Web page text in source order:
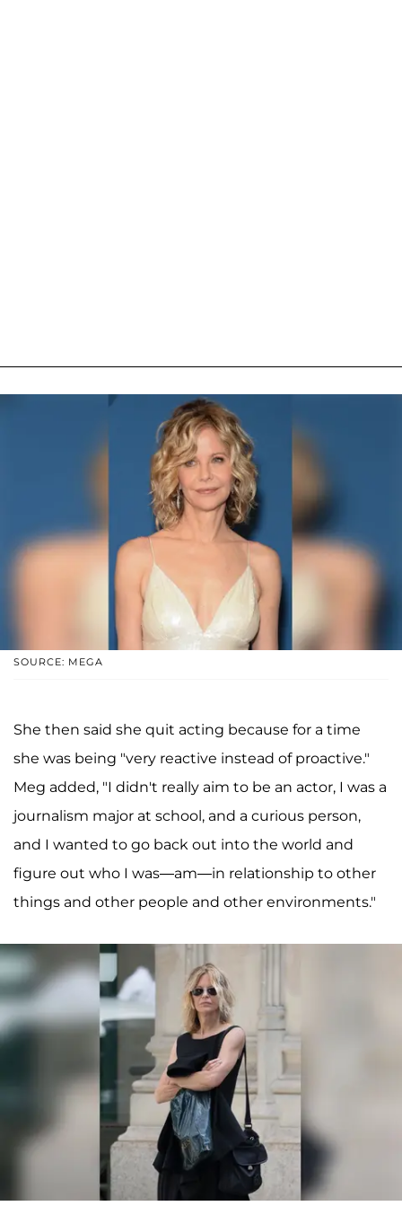
SOURCE: MEGA
She then said she quit acting because for a time
she was being "very reactive instead of proactive."
Meg added, "I didn't really aim to be an actor, I was a
journalism major at school, and a curious person,
and I wanted to go back out into the world and
figure out who I was—am—in relationship to other
things and other people and other environments."